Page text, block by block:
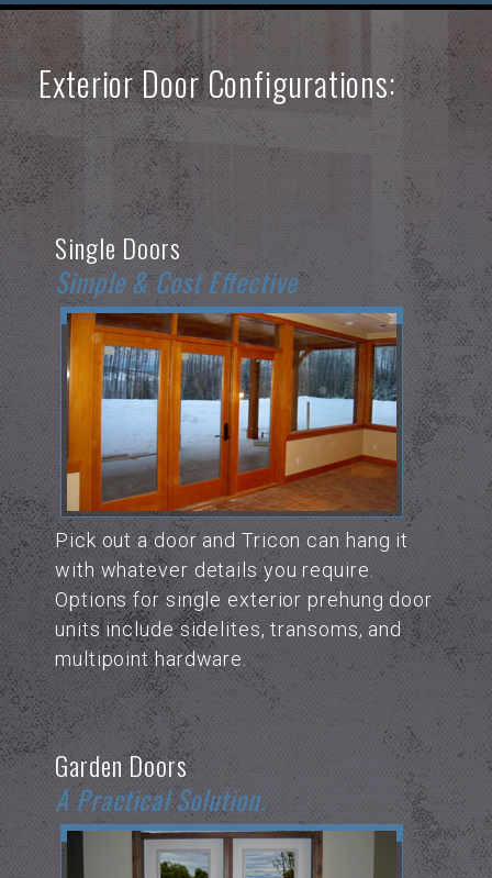
Exterior Door Configurations:
Single Doors
Simple & Cost Effective
Pick out a door and Tricon can hang it
with whatever details you require.
Options for single exterior prehung door
units include sidelites, transoms, and
multipoint hardware.
Garden Doors
A Practical Solution.